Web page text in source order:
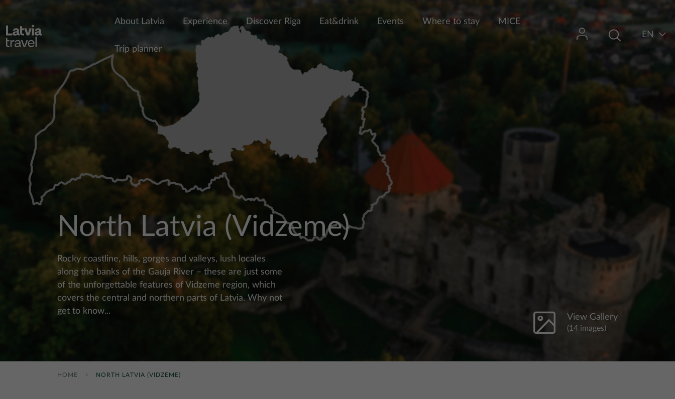
About Latvia Experience Discover Riga Eat&drink Events Where to stay MICE
Trip planner
EN
North Latvia (Vidzeme)
Rocky coastline, hills, gorges and valleys, lush locales
along the banks of the Gauja River – these are just some
of the unforgettable features of Vidzeme region, which
covers the central and northern parts of Latvia. Why not
get to know...
View Gallery
(14 images)
HOME NORTH LATVIA (VIDZEME)